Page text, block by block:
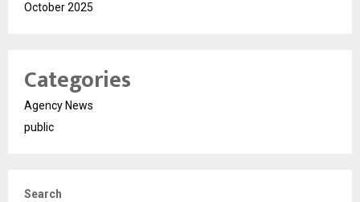
October 2025
Categories
Agency News
public
Search